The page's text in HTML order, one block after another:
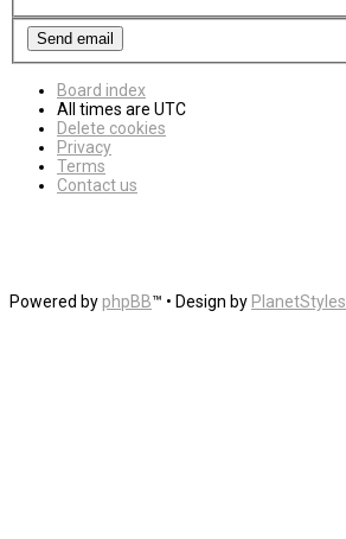
Board index
All times are UTC
Delete cookies
Privacy
Terms
Contact us
Powered by phpBB™ • Design by PlanetStyles